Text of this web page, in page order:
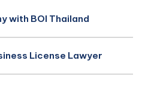
with BOI Thailand
License Lawyer